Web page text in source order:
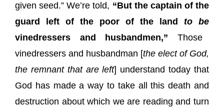
given seed.” We’re told, “But the captain of the
guard left of the poor of the land to be
vinedressers and husbandmen,” Those
vinedressers and husbandman [the elect of God,
the remnant that are left] understand today that
God has made a way to take all this death and
destruction about which we are reading and turn